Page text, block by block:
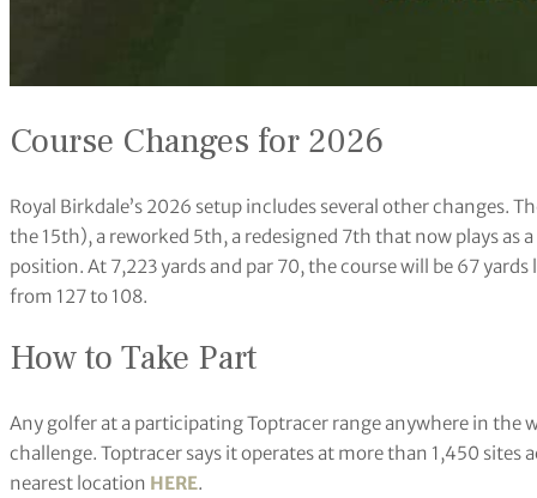
Course Changes for 2026
Royal Birkdale’s 2026 setup includes several other changes.
the 15th), a reworked 5th, a redesigned 7th that now plays as
position. At 7,223 yards and par 70, the course will be 67
from 127 to 108.
How to Take Part
Any golfer at a participating Toptracer range anywhere in the
challenge. Toptracer says it operates at more than 1,450 sites
nearest location HERE.